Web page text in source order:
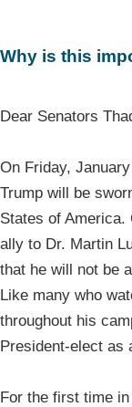
Why is this
Dear Senators
On Friday,
Trump will be
States of
ally to Dr. Martin
that he will not be
Like many who
throughout his
President-elect as
For the first time